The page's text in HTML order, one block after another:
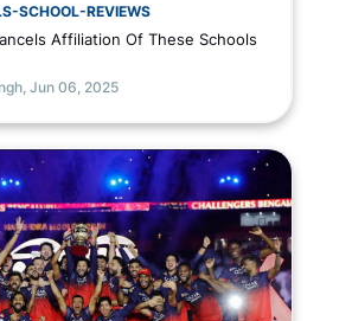
SCHOOL-REVIEWS
Affiliation Of These Schools
Jun 06, 2025